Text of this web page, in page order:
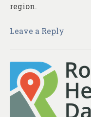
region.
Leave a Reply